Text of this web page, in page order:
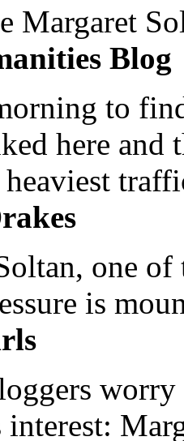
Margaret
Blog
to
here and
one of
is
worry
interest: